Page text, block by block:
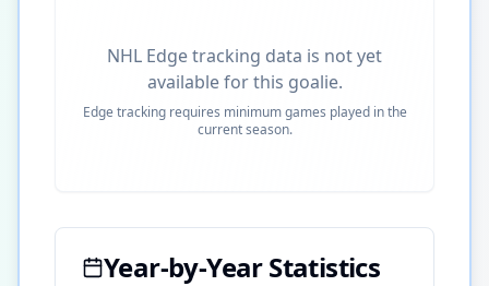
NHL Edge tracking data is not yet
available for this goalie.
Edge tracking requires minimum games played in the
current season.
Year-by-Year Statistics